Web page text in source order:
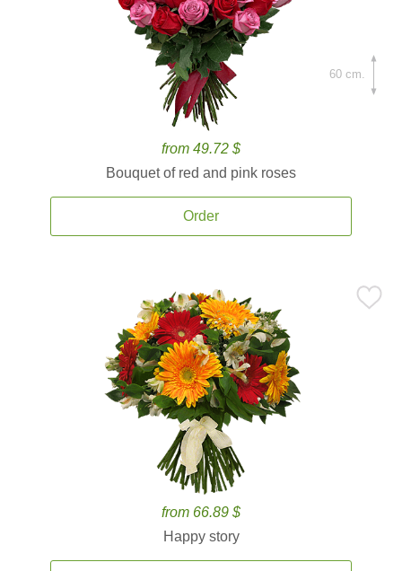
from 49.72 $
Bouquet of red and pink roses
Order
60 cm.
from 66.89 $
Happy story